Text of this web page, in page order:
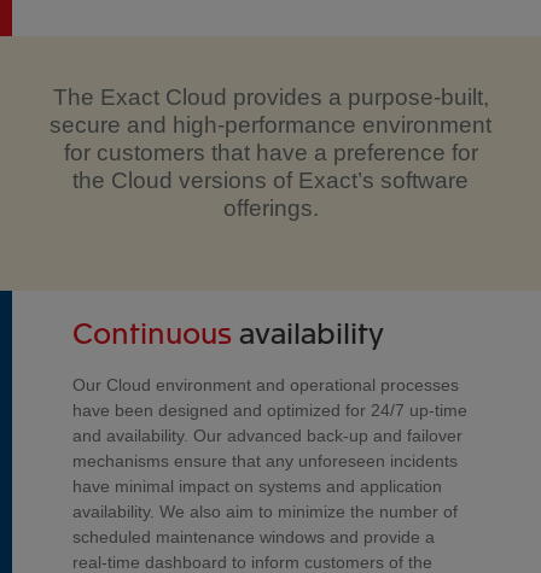
The Exact Cloud provides a purpose-built,
secure and high-performance environment
for customers that have a preference for
the Cloud versions of Exact’s software
offerings.
Continuous availability
Our Cloud environment and operational processes
have been designed and optimized for 24/7 up-time
and availability. Our advanced back-up and failover
mechanisms ensure that any unforeseen incidents
have minimal impact on systems and application
availability. We also aim to minimize the number of
scheduled maintenance windows and provide a
real-time dashboard to inform customers of the